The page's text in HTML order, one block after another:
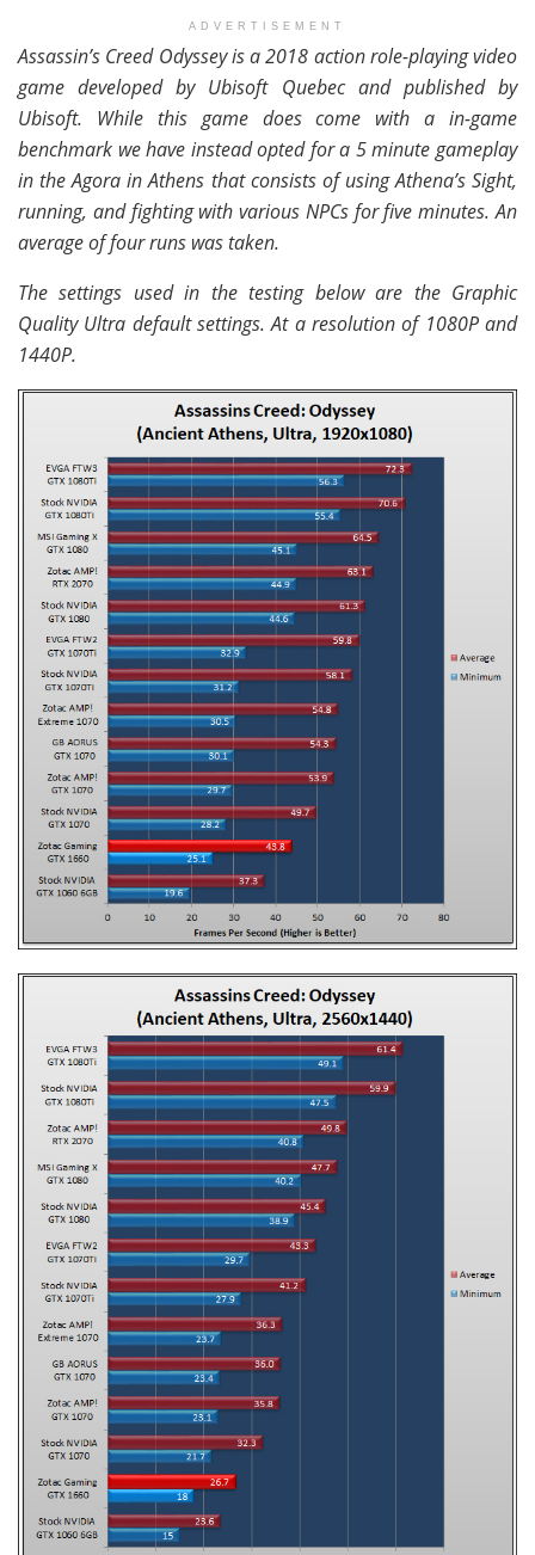
ADVERTISEMENT
Assassin’s Creed Odyssey is a 2018 action role-playing video
game developed by Ubisoft Quebec and published by
Ubisoft. While this game does come with a in-game
benchmark we have instead opted for a 5 minute gameplay
in the Agora in Athens that consists of using Athena’s Sight,
running, and fighting with various NPCs for five minutes. An
average of four runs was taken.
The settings used in the testing below are the Graphic
Quality Ultra default settings. At a resolution of 1080P and
1440P.